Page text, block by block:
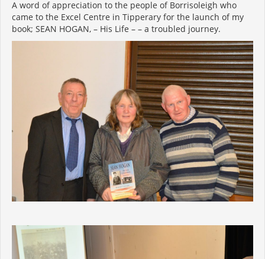
A word of appreciation to the people of Borrisoleigh who
came to the Excel Centre in Tipperary for the launch of my
book; SEAN HOGAN, – His Life – – a troubled journey.